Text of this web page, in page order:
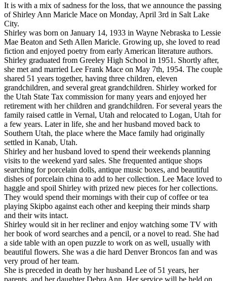
It is with a mix of sadness for the loss, that we announce the passing
of Shirley Ann Maricle Mace on Monday, April 3rd in Salt Lake
City.
Shirley was born on January 14, 1933 in Wayne Nebraska to Lessie
Mae Beaton and Seth Allen Maricle. Growing up, she loved to read
fiction and enjoyed poetry from early American literature authors.
Shirley graduated from Greeley High School in 1951. Shortly after,
she met and married Lee Frank Mace on May 7th, 1954. The couple
shared 51 years together, having three children, eleven
grandchildren, and several great grandchildren. Shirley worked for
the Utah State Tax commission for many years and enjoyed her
retirement with her children and grandchildren. For several years the
family raised cattle in Vernal, Utah and relocated to Logan, Utah for
a few years. Later in life, she and her husband moved back to
Southern Utah, the place where the Mace family had originally
settled in Kanab, Utah.
Shirley and her husband loved to spend their weekends planning
visits to the weekend yard sales. She frequented antique shops
searching for porcelain dolls, antique music boxes, and beautiful
dishes of porcelain china to add to her collection. Lee Mace loved to
haggle and spoil Shirley with prized new pieces for her collections.
They would spend their mornings with their cup of coffee or tea
playing Skipbo against each other and keeping their minds sharp
and their wits intact.
Shirley would sit in her recliner and enjoy watching some TV with
her book of word searches and a pencil, or a novel to read. She had
a side table with an open puzzle to work on as well, usually with
beautiful flowers. She was a die hard Denver Broncos fan and was
very proud of her team.
She is preceded in death by her husband Lee of 51 years, her
parents, and her daughter Debra Ann. Her service will be held on